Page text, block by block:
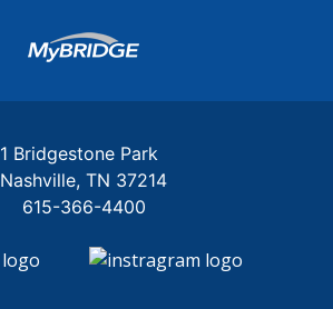
Login
1 Bridgestone Park
Nashville TN 37214
615-366-4400